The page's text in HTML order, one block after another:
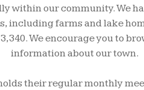
within our community. We
including farms and lake
We encourage you to
information about our town.
their regular monthly